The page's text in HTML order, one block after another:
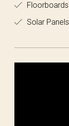
Floorboards
Solar Panels